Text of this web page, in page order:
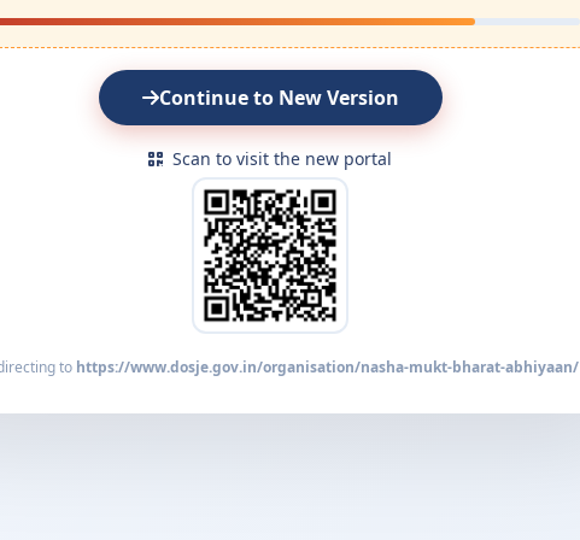
Continue to New Version
Scan to visit the new portal
to https://www.dosje.gov.in/organisation/nasha-mukt-bharat-abhiyaan/